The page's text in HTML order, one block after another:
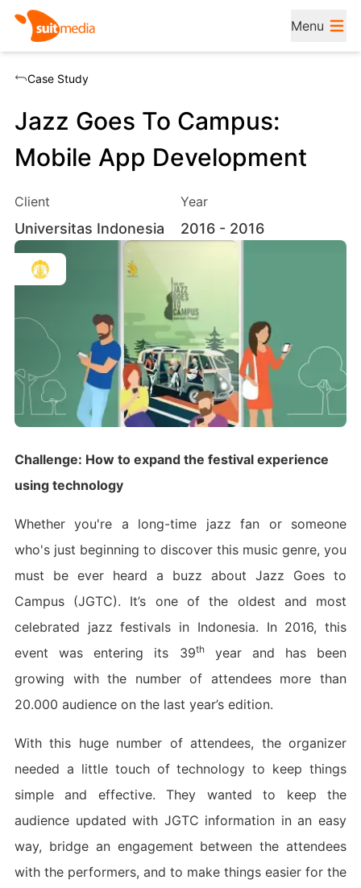
Menu
Case Study
Jazz Goes To Campus:
Mobile App Development
Client
Universitas Indonesia
Year
2016 - 2016
Challenge: How to expand the festival experience
using technology
Whether you're a long-time jazz fan or someone
who's just beginning to discover this music genre, you
must be ever heard a buzz about Jazz Goes to
Campus (JGTC). It’s one of the oldest and most
celebrated jazz festivals in Indonesia. In 2016, this
event was entering its 39thyear and has been
growing with the number of attendees more than
20.000 audience on the last year’s edition.
With this huge number of attendees, the organizer
needed a little touch of technology to keep things
simple and effective. They wanted to keep the
audience updated with JGTC information in an easy
way, bridge an engagement between the attendees
with the performers, and to make things easier for the